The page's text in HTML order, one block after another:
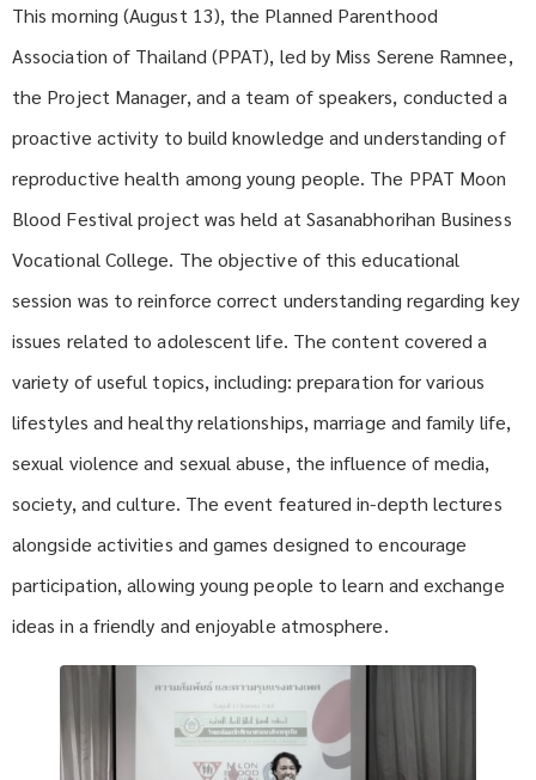
This morning (August 13), the Planned Parenthood
Association of Thailand (PPAT), led by Miss Serene Ramnee,
the Project Manager, and a team of speakers, conducted a
proactive activity to build knowledge and understanding of
reproductive health among young people. The PPAT Moon
Blood Festival project was held at Sasanabhorihan Business
Vocational College. The objective of this educational
session was to reinforce correct understanding regarding key
issues related to adolescent life. The content covered a
variety of useful topics, including: preparation for various
lifestyles and healthy relationships, marriage and family life,
sexual violence and sexual abuse, the influence of media,
society, and culture. The event featured in-depth lectures
alongside activities and games designed to encourage
participation, allowing young people to learn and exchange
ideas in a friendly and enjoyable atmosphere.